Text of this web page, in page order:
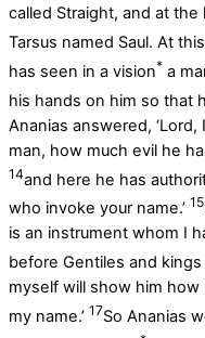
called Straight, and at
Tarsus named Saul. At
has seen in a vision* a
his hands on him so that
Ananias answered,
man, how much evil he
14and here he has
who invoke your name.’ 15
is an instrument whom I
before Gentiles and
myself will show him
my name.’ 17So Ananias